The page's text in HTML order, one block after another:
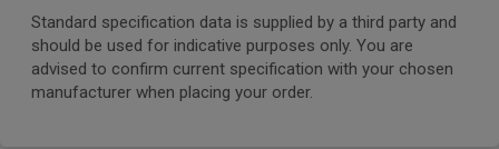
Standard specification data is supplied by a third party and
should be used for indicative purposes only. You are
advised to confirm current specification with your chosen
manufacturer when placing your order.